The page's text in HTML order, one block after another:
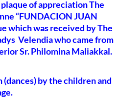
of appreciation The
“FUNDACION JUAN
which was received by The
Velendia who came from
Sr. Philomina Maliakkal.
by the children and